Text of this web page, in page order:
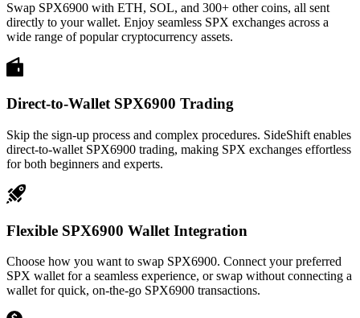
Swap SPX6900 with ETH, SOL, and 300+ other coins, all sent
directly to your wallet. Enjoy seamless SPX exchanges across a
wide range of popular cryptocurrency assets.
Direct-to-Wallet SPX6900 Trading
Skip the sign-up process and complex procedures. SideShift enables
direct-to-wallet SPX6900 trading, making SPX exchanges effortless
for both beginners and experts.
Flexible SPX6900 Wallet Integration
Choose how you want to swap SPX6900. Connect your preferred
SPX wallet for a seamless experience, or swap without connecting a
wallet for quick, on-the-go SPX6900 transactions.